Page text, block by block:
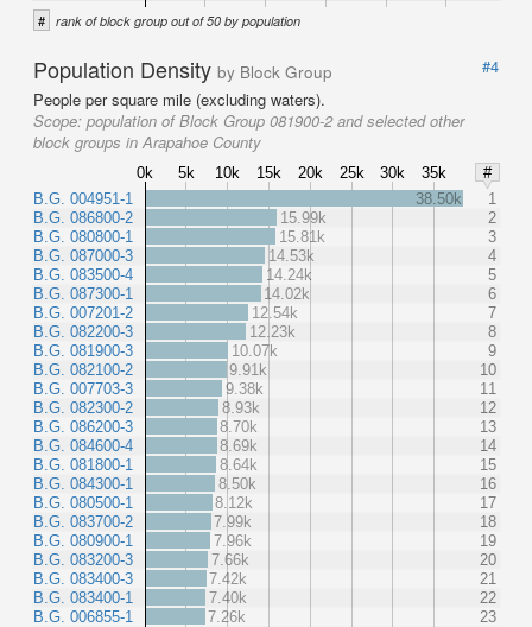
# rank of block group out of 50 by population
Population Density by Block Group
#4
People per square mile (excluding waters).
Scope: population of Block Group 081900-2 and selected other
block groups in Arapahoe County
0k 5k 10k 15k 20k 25k 30k 35k
#
B.G. 004951-1
B.G. 086800-2
B.G. 080800-1
B.G. 087000-3
B.G. 083500-4
B.G. 087300-1
B.G. 007201-2
B.G. 082200-3
B.G. 081900-3
B.G. 082100-2
B.G. 007703-3
B.G. 082300-2
B.G. 086200-3
B.G. 084600-4
B.G. 081800-1
B.G. 084300-1
B.G. 080500-1
B.G. 083700-2
B.G. 080900-1
B.G. 083200-3
B.G. 083400-3
B.G. 083400-1
B.G. 006855-1
38.50k
1
15.99k
2
15.81k
3
14.53k
4
14.24k
5
14.02k
6
12.54k
7
12.23k
8
10.07k
9
9.91k
10
9.38k
11
8.93k
12
8.70k
13
8.69k
14
8.64k
15
8.50k
16
8.12k
17
7.99k
18
7.96k
19
7.66k
20
7.42k
21
7.40k
22
7.26k
23